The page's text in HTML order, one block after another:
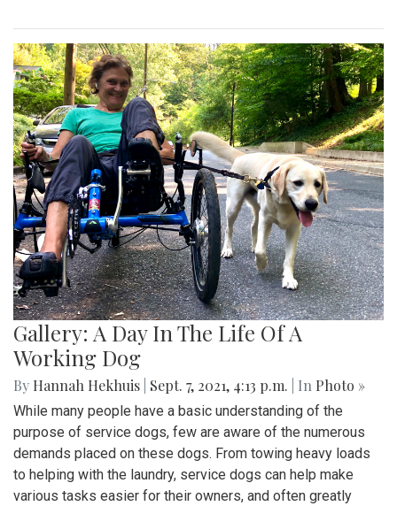
Gallery: A Day In The Life Of A
Working Dog
By Hannah Hekhuis Sept. 7, 2021, 4:13 p.m. | In Photo »
While many people have a basic understanding of the
purpose of service dogs, few are aware of the numerous
demands placed on these dogs. From towing heavy loads
to helping with the laundry, service dogs can help make
various tasks easier for their owners, and often greatly